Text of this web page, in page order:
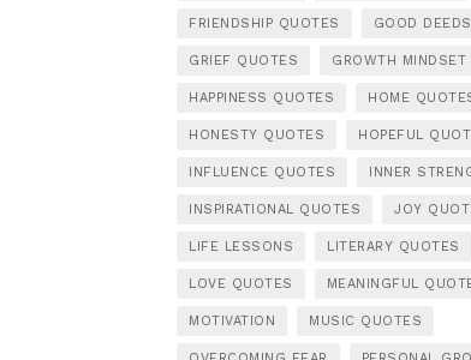
FRIENDSHIP QUOTES GOOD DEEDS
GRIEF QUOTES GROWTH MINDSET
HAPPINESS QUOTES HOME
HONESTY QUOTES HOPEFUL
INFLUENCE QUOTES INNER
INSPIRATIONAL QUOTES JOY
LIFE LESSONS LITERARY QUOTES
LOVE QUOTES MEANINGFUL
MOTIVATION MUSIC QUOTES